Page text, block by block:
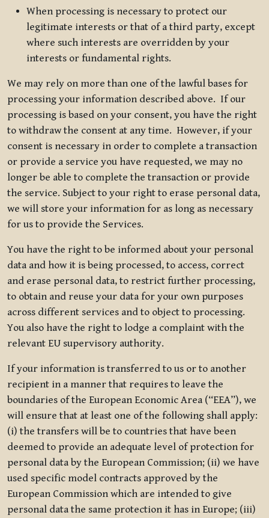
When processing is necessary to protect our
legitimate interests or that of a third party, except
where such interests are overridden by your
interests or fundamental rights.
We may rely on more than one of the lawful bases for
processing your information described above. If our
processing is based on your consent, you have the right
to withdraw the consent at any time. However, if your
consent is necessary in order to complete a transaction
or provide a service you have requested, we may no
longer be able to complete the transaction or provide
the service. Subject to your right to erase personal data,
we will store your information for as long as necessary
for us to provide the Services.
You have the right to be informed about your personal
data and how it is being processed, to access, correct
and erase personal data, to restrict further processing,
to obtain and reuse your data for your own purposes
across different services and to object to processing.
You also have the right to lodge a complaint with the
relevant EU supervisory authority.
If your information is transferred to us or to another
recipient in a manner that requires to leave the
boundaries of the European Economic Area (“EEA”), we
will ensure that at least one of the following shall apply:
(i) the transfers will be to countries that have been
deemed to provide an adequate level of protection for
personal data by the European Commission; (ii) we have
used specific model contracts approved by the
European Commission which are intended to give
personal data the same protection it has in Europe; (iii)